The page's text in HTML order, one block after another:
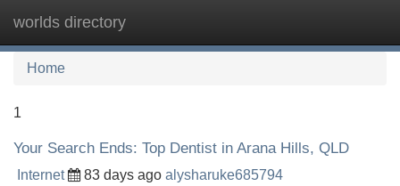
worlds directory
Home
1
Your Search Ends: Top Dentist in Arana Hills, QLD
Internet 83 days ago alysharuke685794